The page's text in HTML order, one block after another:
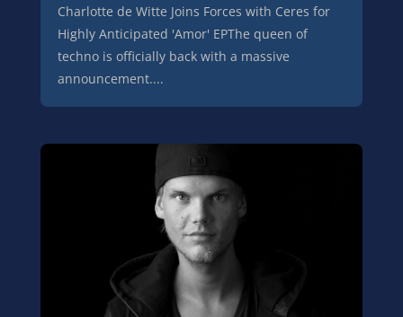
Charlotte de Witte Joins Forces with Ceres for
Highly Anticipated 'Amor' EPThe queen of
techno is officially back with a massive
announcement....